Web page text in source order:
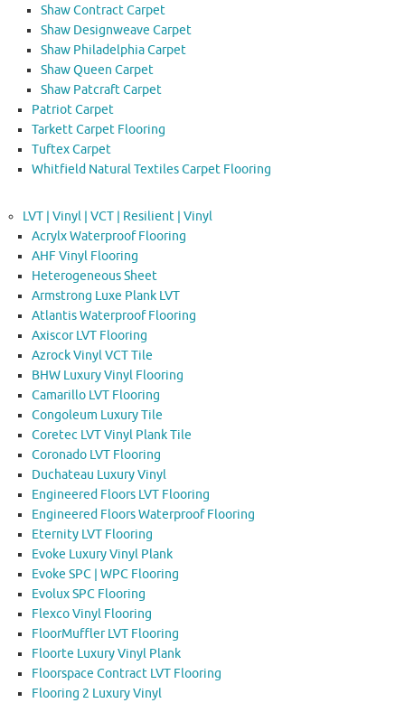
Shaw Contract Carpet
Shaw Designweave Carpet
Shaw Philadelphia Carpet
Shaw Queen Carpet
Shaw Patcraft Carpet
Patriot Carpet
Tarkett Carpet Flooring
Tuftex Carpet
Whitfield Natural Textiles Carpet Flooring
LVT | Vinyl | VCT | Resilient | Vinyl
Acrylx Waterproof Flooring
AHF Vinyl Flooring
Heterogeneous Sheet
Armstrong Luxe Plank LVT
Atlantis Waterproof Flooring
Axiscor LVT Flooring
Azrock Vinyl VCT Tile
BHW Luxury Vinyl Flooring
Camarillo LVT Flooring
Congoleum Luxury Tile
Coretec LVT Vinyl Plank Tile
Coronado LVT Flooring
Duchateau Luxury Vinyl
Engineered Floors LVT Flooring
Engineered Floors Waterproof Flooring
Eternity LVT Flooring
Evoke Luxury Vinyl Plank
Evoke SPC | WPC Flooring
Evolux SPC Flooring
Flexco Vinyl Flooring
FloorMuffler LVT Flooring
Floorte Luxury Vinyl Plank
Floorspace Contract LVT Flooring
Flooring 2 Luxury Vinyl